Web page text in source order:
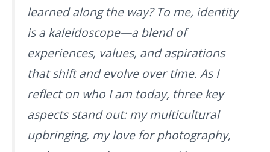
learned along the way? To me, identity
is a kaleidoscope—a blend of
experiences, values, and aspirations
that shift and evolve over time. As I
reflect on who I am today, three key
aspects stand out: my multicultural
upbringing, my love for photography,